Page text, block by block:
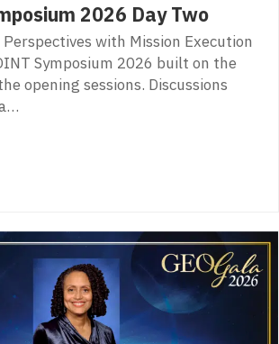
2026 Day Two
with Mission Execution
Symposium 2026 built on the
opening sessions. Discussions